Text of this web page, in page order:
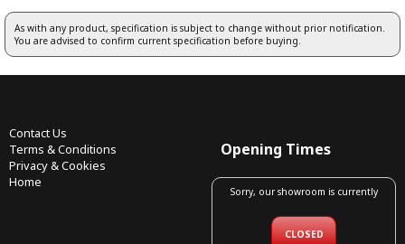
As with any product, specification is subject to change without prior notification.
You are advised to confirm current specification before buying.
Contact Us
Terms & Conditions
Privacy & Cookies
Home
Opening Times
Sorry, our showroom is currently
CLOSED